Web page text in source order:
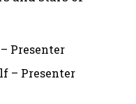
Presenter
– Presenter